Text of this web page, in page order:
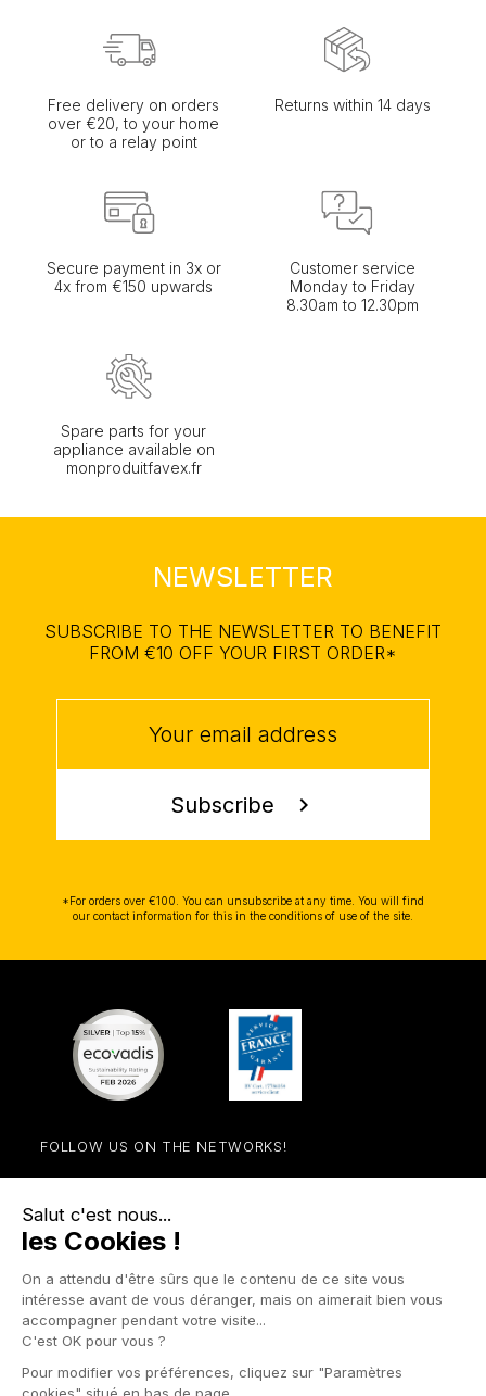
Free delivery on orders
over €20, to your home
or to a relay point
Returns within 14 days
Secure payment in 3x or
4x from €150 upwards
Customer service
Monday to Friday
8.30am to 12.30pm
Spare parts for your
appliance available on
monproduitfavex.fr
NEWSLETTER
SUBSCRIBE TO THE NEWSLETTER TO BENEFIT
FROM €10 OFF YOUR FIRST ORDER*
Subscribe chevron_right
*For orders over €100. You can unsubscribe at any time. You will find
our contact information for this in the conditions of use of the site.
STORE 
PRODUCTS
OUR COMPANY 
FOLLOW US ON THE NETWORKS!
Facebook